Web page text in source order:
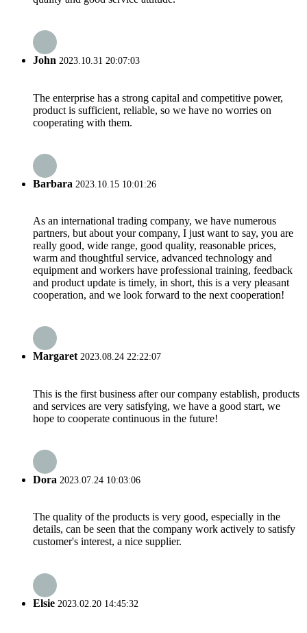
John 2023.10.31 20:07:03
The enterprise has a strong capital and competitive power,
product is sufficient, reliable, so we have no worries on
cooperating with them.
Barbara 2023.10.15 10:01:26
As an international trading company, we have numerous
partners, but about your company, I just want to say, you are
really good, wide range, good quality, reasonable prices,
warm and thoughtful service, advanced technology and
equipment and workers have professional training, feedback
and product update is timely, in short, this is a very pleasant
cooperation, and we look forward to the next cooperation!
Margaret2023.08.24 22:22:07
This is the first business after our company establish, products
and services are very satisfying, we have a good start, we
hope to cooperate continuous in the future!
Dora 2023.07.24 10:03:06
The quality of the products is very good, especially in the
details, can be seen that the company work actively to satisfy
customer's interest, a nice supplier.
Elsie 2023.02.20 14:45:32